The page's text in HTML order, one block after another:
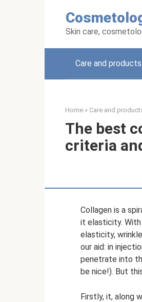
Skin care,
Care and products
Home » Care and
The best
criteria
Collagen is a
it elasticity.
elasticity,
our aid: in
penetrate into
be nice!). But
Firstly, it, along